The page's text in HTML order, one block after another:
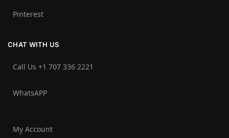
Pinterest
CHAT WITH US
Call Us +1 707 336 2221‬
WhatsAPP
My Account